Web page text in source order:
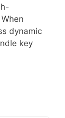
dynamic
key